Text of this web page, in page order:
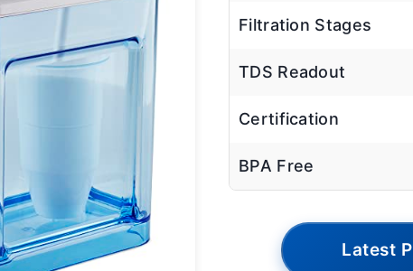
Filtration Stages
TDS Readout
Certification
BPA Free
Latest